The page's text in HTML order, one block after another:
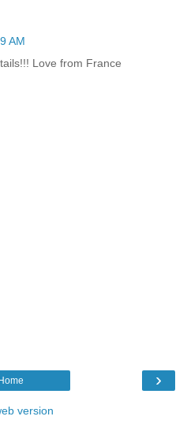
AM
Love from France
›
Home
version